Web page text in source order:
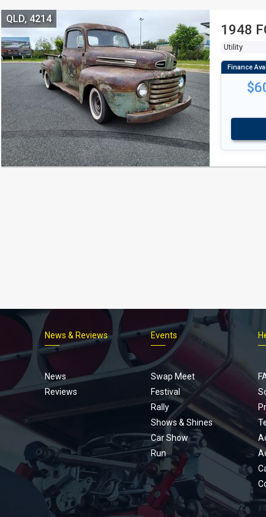
1948
Utility
QLD, 4214
Footer
menu
News & Reviews
News
Reviews
Events
Swap Meet
Festival
Rally
Shows & Shines
Car Show
Run